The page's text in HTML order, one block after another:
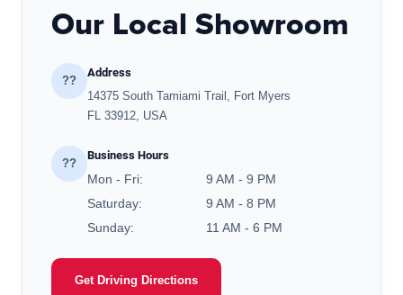
Our Local Showroom
??
Address
14375 South Tamiami Trail, Fort Myers
FL 33912, USA
??
Business Hours
Mon - Fri:
9 AM - 9 PM
Saturday:
9 AM - 8 PM
Sunday:
11 AM - 6 PM
Get Driving Directions